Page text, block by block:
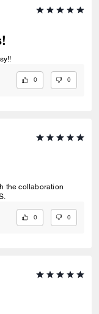
0 0
the collaboration
0 0